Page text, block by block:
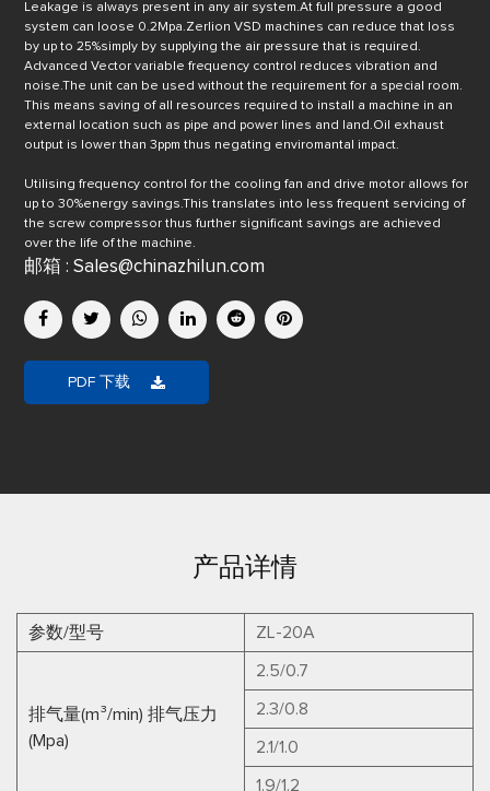
Leakage is always present in any air system.At full pressure a good
system can loose 0.2Mpa.Zerlion VSD machines can reduce that loss
by up to 25%simply by supplying the air pressure that is required.
Advanced Vector variable frequency control reduces vibration and
noise.The unit can be used without the requirement for a special room.
This means saving of all resources required to install a machine in an
external location such as pipe and power lines and land.Oil exhaust
output is lower than 3ppm thus negating enviromantal impact.
Utilising frequency control for the cooling fan and drive motor allows for
up to 30%energy savings.This translates into less frequent servicing of
the screw compressor thus further significant savings are achieved
over the life of the machine.
邮箱 : Sales@chinazhilun.com
PDF 下载
产品详情
参数/型号 ZL-20A
排气量(m³/min) 排气压力
(Mpa)
2.5/0.7
2.3/0.8
2.1/1.0
1.9/1.2